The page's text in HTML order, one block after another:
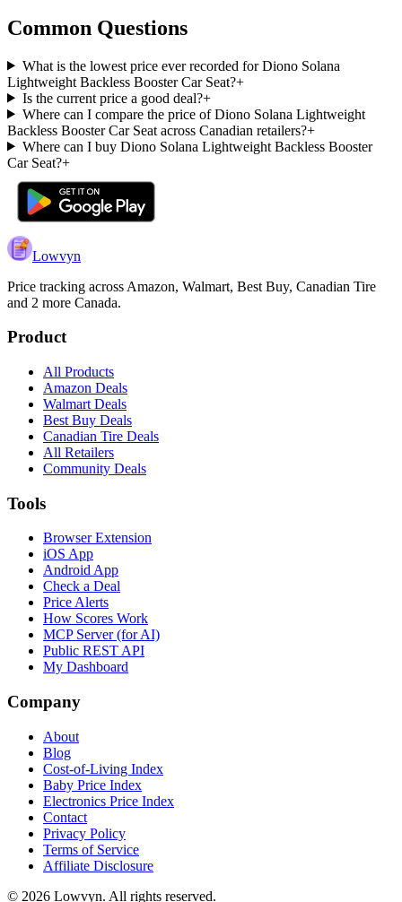
Common Questions
What is the lowest price ever recorded for Diono Solana
Lightweight Backless Booster Car Seat?+
Is the current price a good deal?+
Where can I compare the price of Diono Solana Lightweight
Backless Booster Car Seat across Canadian retailers?+
Where can I buy Diono Solana Lightweight Backless Booster
Car Seat?+
Lowvyn
Price tracking across Amazon, Walmart, Best Buy, Canadian Tire
and 2 more Canada.
Product
All Products
Amazon Deals
Walmart Deals
Best Buy Deals
Canadian Tire Deals
All Retailers
Community Deals
Tools
Browser Extension
iOS App
Android App
Check a Deal
Price Alerts
How Scores Work
MCP Server (for AI)
Public REST API
My Dashboard
Company
About
Blog
Cost-of-Living Index
Baby Price Index
Electronics Price Index
Contact
Privacy Policy
Terms of Service
Affiliate Disclosure
© 2026 Lowvyn. All rights reserved.